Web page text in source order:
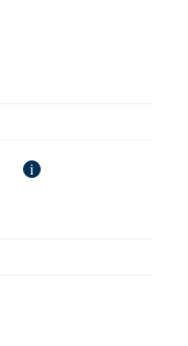
iInformational